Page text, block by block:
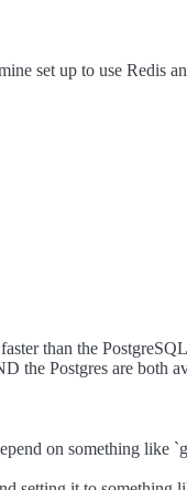
set up to use Redis
than the
the Postgres are
on something